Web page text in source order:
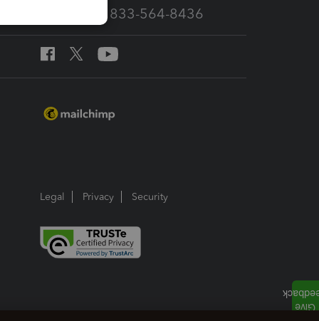
Call Sales: 833-564-8436
Legal Privacy Security